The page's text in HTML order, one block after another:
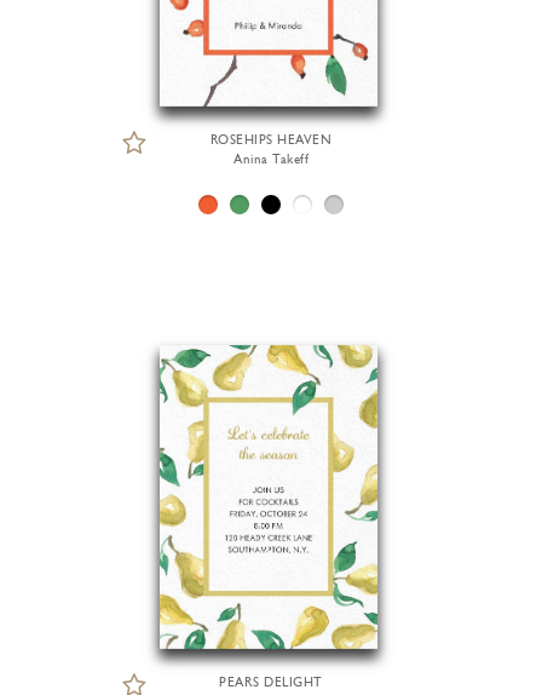
ROSEHIPS HEAVEN
Anina Takeff
PEARS DELIGHT